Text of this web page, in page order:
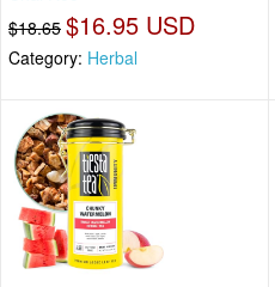
$18.65 $16.95 USD
Category: Herbal